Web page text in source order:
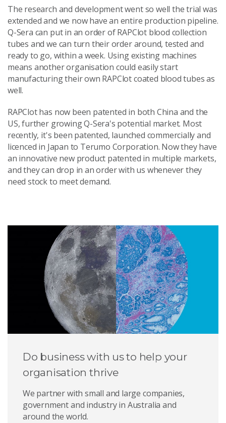
The research and development went so well the trial was
extended and we now have an entire production pipeline.
Q-Sera can put in an order of RAPClot blood collection
tubes and we can turn their order around, tested and
ready to go, within a week. Using existing machines
means another organisation could easily start
manufacturing their own RAPClot coated blood tubes as
well.
RAPClot has now been patented in both China and the
US, further growing Q-Sera's potential market. Most
recently, it's been patented, launched commercially and
licenced in Japan to Terumo Corporation. Now they have
an innovative new product patented in multiple markets,
and they can drop in an order with us whenever they
need stock to meet demand.
Do business with us to help your
organisation thrive
We partner with small and large companies,
government and industry in Australia and
around the world.